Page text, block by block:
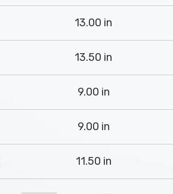
13.00 in
13.50 in
9.00 in
9.00 in
11.50 in